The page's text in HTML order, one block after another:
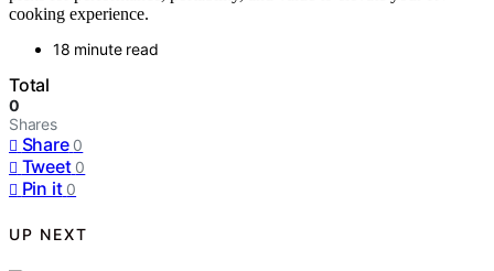
cooking experience.
18 minute read
Total
0
Shares
Share 0
Tweet 0
Pin it 0
UP NEXT